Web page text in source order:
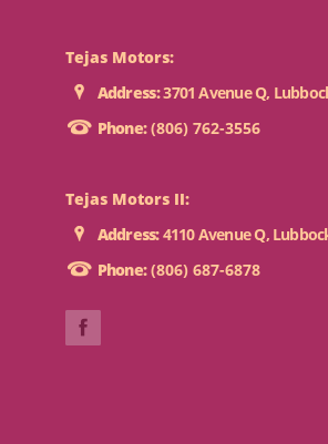
Tejas Motors:
Address:3701 Avenue Q,
Phone:(806) 762-3556
Tejas Motors II:
Address:4110 Avenue Q,
Phone:(806) 687-6878